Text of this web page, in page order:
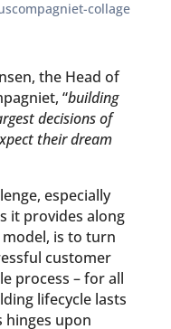
the Head of
“building
decisions of
their dream
especially
it provides along
is to turn
customer
process – for all
lifecycle lasts
hinges upon